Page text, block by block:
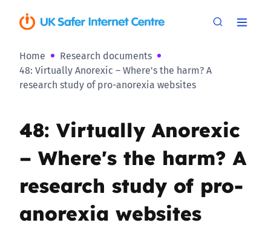
Home
Research documents
48: Virtually Anorexic – Where's the harm? A
research study of pro-anorexia websites
48: Virtually Anorexic
– Where's the harm? A
research study of pro-
anorexia websites